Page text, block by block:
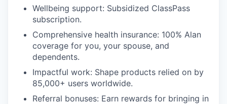
Wellbeing support: Subsidized ClassPass
subscription.
Comprehensive health insurance: 100% Alan
coverage for you, your spouse, and
dependents.
Impactful work: Shape products relied on by
85,000+ users worldwide.
Referral bonuses: Earn rewards for bringing in